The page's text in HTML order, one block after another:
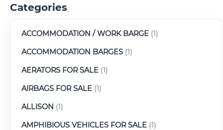
Categories
ACCOMMODATION / WORK BARGE (1)
ACCOMMODATION BARGES (1)
AERATORS FOR SALE (1)
AIRBAGS FOR SALE (1)
ALLISON (1)
AMPHIBIOUS VEHICLES FOR SALE (1)